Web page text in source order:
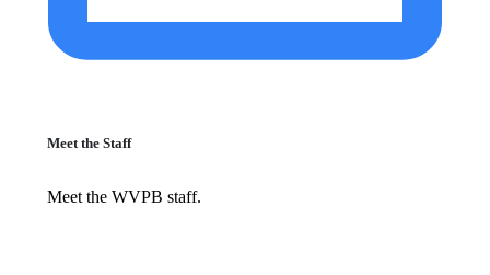
Meet the Staff
Meet the WVPB staff.